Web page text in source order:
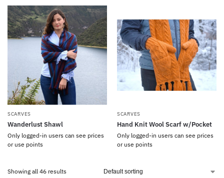
SCARVES
Wanderlust Shawl
Only logged-in users can see prices
or use points
SCARVES
Hand Knit Wool Scarf w/Pocket
Only logged-in users can see prices
or use points
Showing all 46 results